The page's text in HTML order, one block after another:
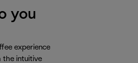
you
experience
the intuitive